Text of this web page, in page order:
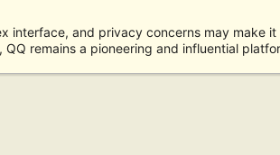
interface, and privacy concerns may make
remains a pioneering and influential